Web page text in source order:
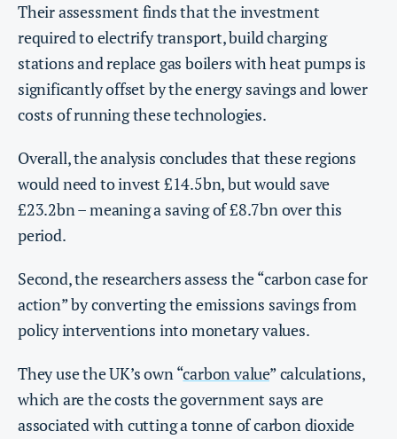
Their assessment finds that the investment
required to electrify transport, build charging
stations and replace gas boilers with heat pumps is
significantly offset by the energy savings and lower
costs of running these technologies.
Overall, the analysis concludes that these regions
would need to invest £14.5bn, but would save
£23.2bn – meaning a saving of £8.7bn over this
period.
Second, the researchers assess the “carbon case for
action” by converting the emissions savings from
policy interventions into monetary values.
They use the UK’s own “carbon value” calculations,
which are the costs the government says are
associated with cutting a tonne of carbon dioxide